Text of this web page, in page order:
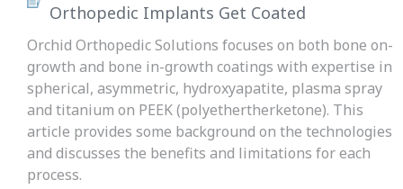
Orthopedic Implants Get Coated
Orchid Orthopedic Solutions focuses on both bone on-
growth and bone in-growth coatings with expertise in
spherical, asymmetric, hydroxyapatite, plasma spray
and titanium on PEEK (polyethertherketone). This
article provides some background on the technologies
and discusses the benefits and limitations for each
process.